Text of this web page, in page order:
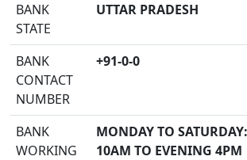
BANK
STATE
UTTAR PRADESH
BANK
CONTACT
NUMBER
+91-0-0
BANK
WORKING
MONDAY TO
10AM TO EVENING 4PM